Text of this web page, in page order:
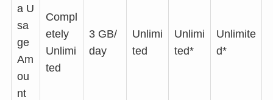
a U
sa
ge
Am
ou
nt
Compl
etely
Unlimi
ted
3 GB/
day
Unlimi
ted
Unlimi
ted*
Unlimite
d*